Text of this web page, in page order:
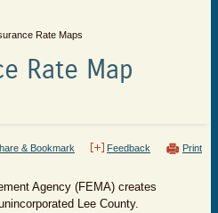
Rate Maps
Rate Map
Print
Feedback
& Bookmark
Agency (FEMA) creates
Lee County.